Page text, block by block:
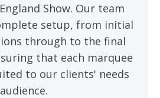
Show. Our team
setup, from initial
through to the final
that each marquee
to our clients' needs